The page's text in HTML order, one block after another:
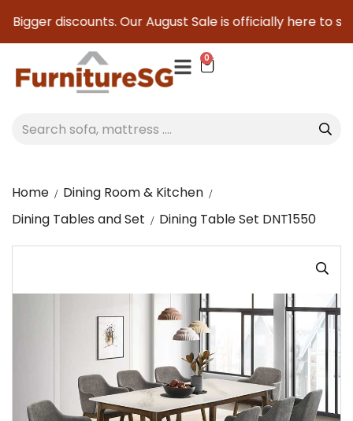
discounts. Our August Sale is officially here to
0
Home
Dining Room & Kitchen
Dining Tables and Set
Dining Table Set DNT1550